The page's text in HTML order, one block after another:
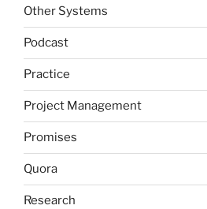
Other Systems
Podcast
Practice
Project Management
Promises
Quora
Research